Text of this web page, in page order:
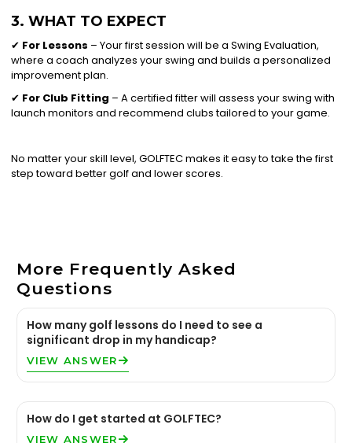
3. WHAT TO EXPECT
✔ For Lessons – Your first session will be a Swing Evaluation,
where a coach analyzes your swing and builds a personalized
improvement plan.
✔ For Club Fitting – A certified fitter will assess your swing with
launch monitors and recommend clubs tailored to your game.
No matter your skill level, GOLFTEC makes it easy to take the first
step toward better golf and lower scores.
More Frequently Asked
Questions
How many golf lessons do I need to see a
significant drop in my handicap?
VIEW ANSWER
How do I get started at GOLFTEC?
VIEW ANSWER